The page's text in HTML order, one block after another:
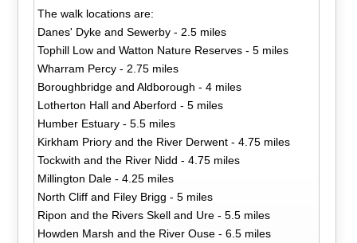
The walk locations are:
Danes' Dyke and Sewerby - 2.5 miles
Tophill Low and Watton Nature Reserves - 5 miles
Wharram Percy - 2.75 miles
Boroughbridge and Aldborough - 4 miles
Lotherton Hall and Aberford - 5 miles
Humber Estuary - 5.5 miles
Kirkham Priory and the River Derwent - 4.75 miles
Tockwith and the River Nidd - 4.75 miles
Millington Dale - 4.25 miles
North Cliff and Filey Brigg - 5 miles
Ripon and the Rivers Skell and Ure - 5.5 miles
Howden Marsh and the River Ouse - 6.5 miles